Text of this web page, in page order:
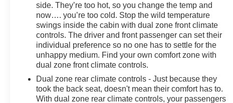
side. They’re too hot, so you change the temp and
now…. you’re too cold. Stop the wild temperature
swings inside the cabin with dual zone front climate
controls. The driver and front passenger can set their
individual preference so no one has to settle for the
unhappy medium. Find your own comfort zone with
dual zone front climate controls.
Dual zone rear climate controls - Just because they
took the back seat, doesn't mean their comfort has to.
With dual zone rear climate controls, your passengers